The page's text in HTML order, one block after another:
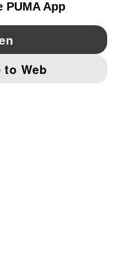
IMPRINT AND LEGAL DATA